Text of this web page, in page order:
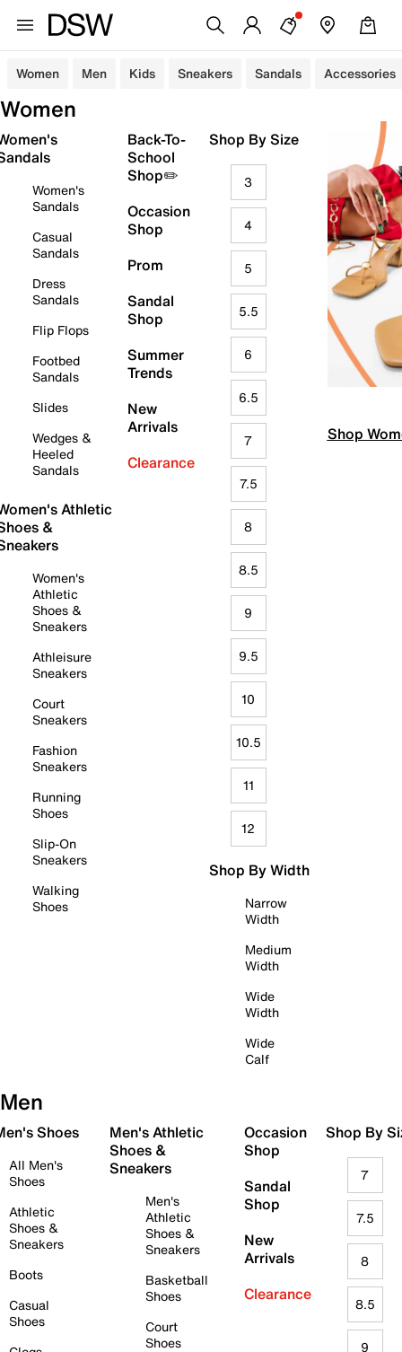
Women Men Kids Sneakers Sandals Accessories
Women
Women's
Sandals
Casual
Sandals
Dress
Sandals
Flip Flops
Footbed
Sandals
Slides
Wedges &
Heeled
Sandals
Athletic
&
Women's
Athletic
Shoes &
Sneakers
Athleisure
Sneakers
Court
Sneakers
Fashion
Sneakers
Running
Shoes
Slip-On
Sneakers
Walking
Shoes
Back-To-
School
Shop✏️
Occasion
Shop
Prom
Sandal
Shop
Summer
Trends
New
Arrivals
Clearance
Shop By Size
3
4
5
5.5
6
6.5
7
7.5
8
8.5
9
9.5
10
10.5
11
12
Shop By Width
Narrow
Width
Medium
Width
Wide
Width
Wide
Calf
Shop
Men
Shoes
All Men's
Shoes
Athletic
Shoes &
Sneakers
Boots
Casual
Shoes
Men's Athletic
Shoes &
Sneakers
Men's
Athletic
Shoes &
Sneakers
Basketball
Shoes
Court
Shoes
Occasion
Shop
Sandal
Shop
New
Arrivals
Clearance
Shop By
7
7.5
8
8.5
9